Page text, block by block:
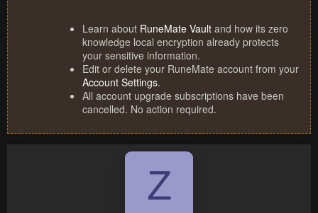
Learn about RuneMate Vault and how its zero
knowledge local encryption already protects
your sensitive information.
Edit or delete your RuneMate account from your
Account Settings.
All account upgrade subscriptions have been
cancelled. No action required.
Z